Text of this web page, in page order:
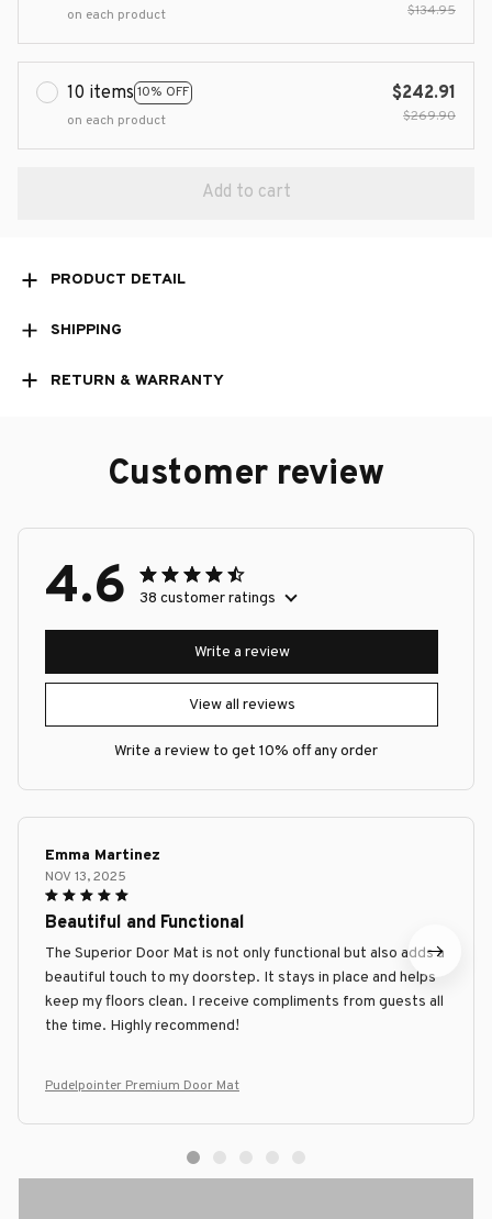
on each product
$134.95
10 items 10% OFF
on each product
$242.91
$269.90
Add to cart
PRODUCT DETAIL
SHIPPING
RETURN & WARRANTY
Customer review
4.6 38 customer ratings
View all reviews
Write a review
Write a review to get 10% off any order
Emma Martinez
NOV 13, 2025
Beautiful and Functional
The Superior Door Mat is not only functional but also adds a
beautiful touch to my doorstep. It stays in place and helps
keep my floors clean. I receive compliments from guests all
the time. Highly recommend!
Pudelpointer Premium Door Mat